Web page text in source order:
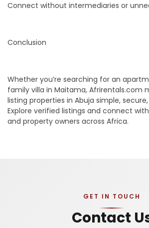
Connect without intermediaries or
Conclusion
Whether you’re searching for an
family villa in Maitama, Afrirentals.com
listing properties in Abuja simple,
Explore verified listings and connect
and property owners across Africa.
GET IN TOUCH
Contact